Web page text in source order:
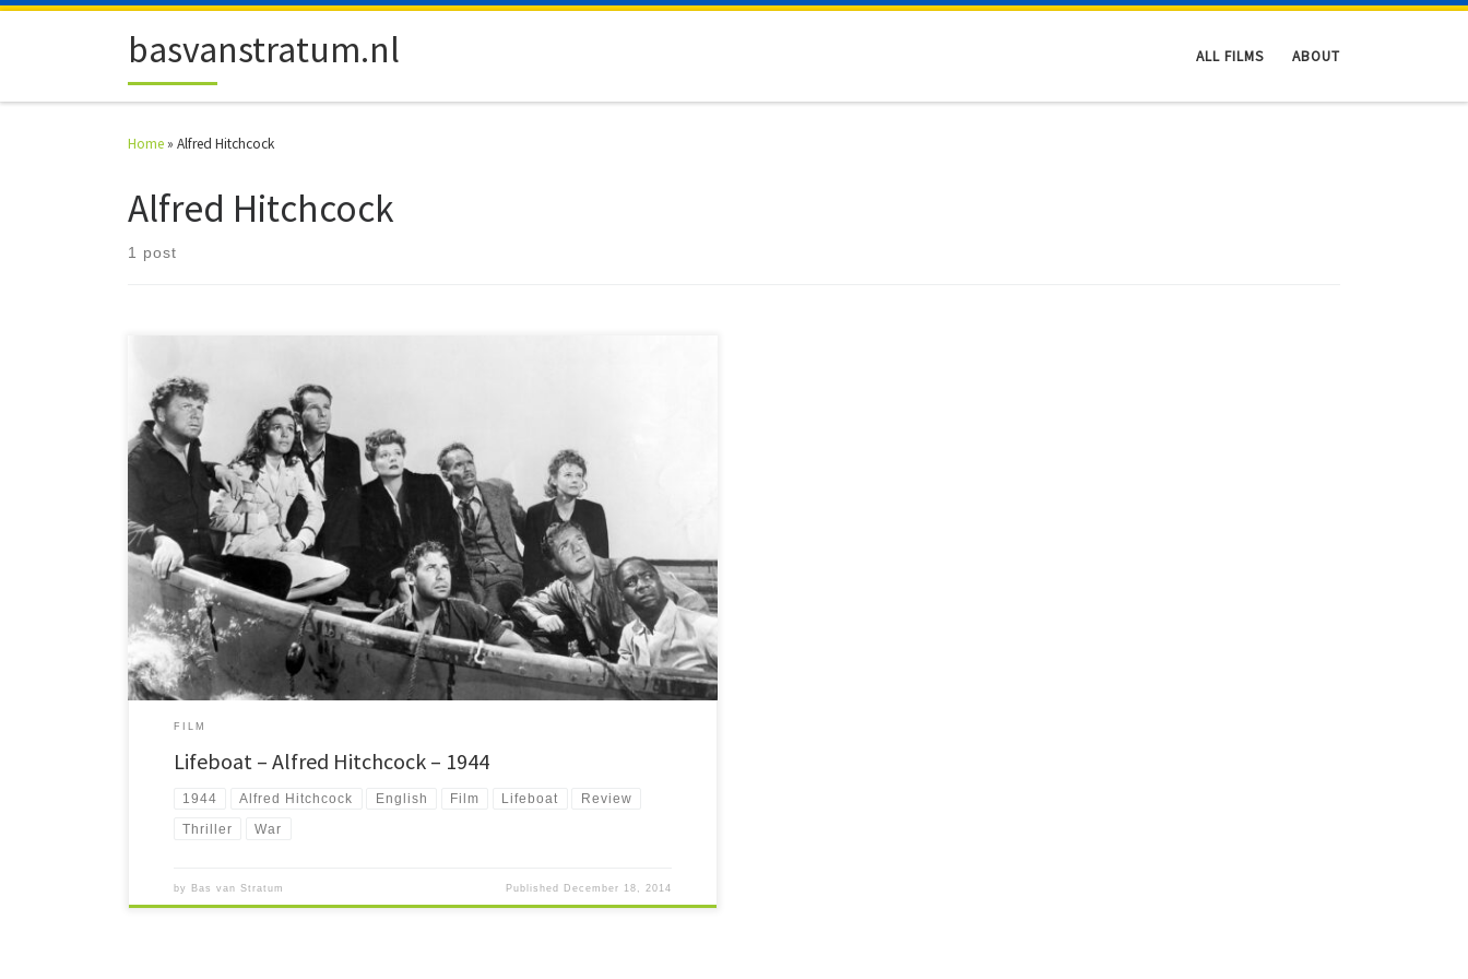
basvanstratum.nl ALL FILMS ABOUT
Home » Alfred Hitchcock
Alfred Hitchcock
1 post
One of the lesser known Hitchcocks, but still a great film, and a technological marvel for its
time. 90 minutes, exclusively taking place inside a lifeboat.
FILM
Lifeboat – Alfred Hitchcock – 1944
1944 Alfred Hitchcock English Film Lifeboat Review
Thriller War
by Bas van Stratum Published December 18, 2014